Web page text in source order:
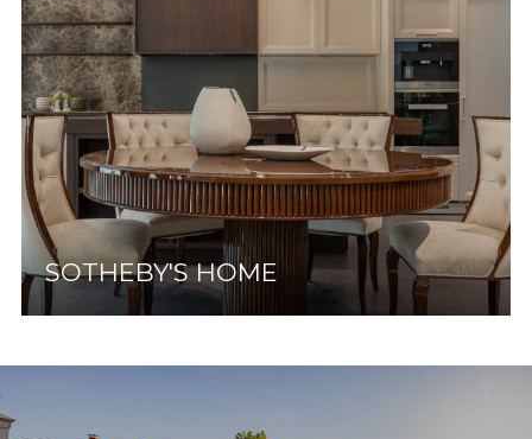
SOTHEBY'S HOME